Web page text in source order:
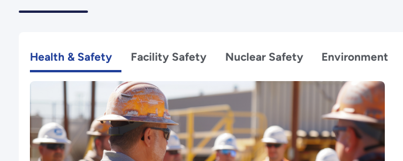
Health & Safety Facility Safety Nuclear Safety Environment